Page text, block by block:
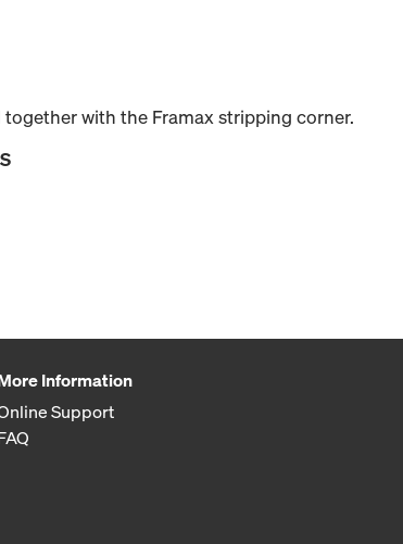
with the Framax stripping corner.
Information
Support